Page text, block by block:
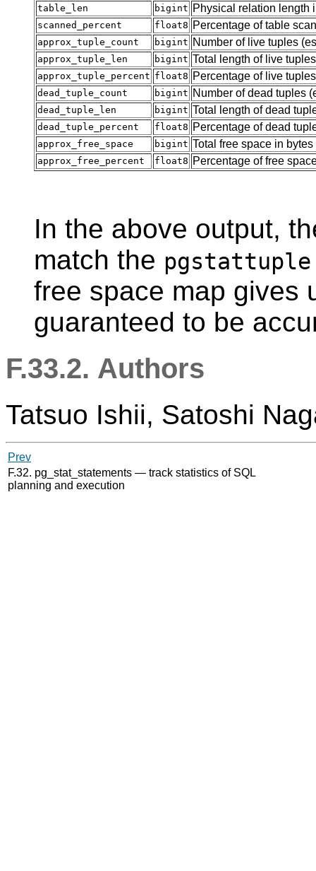
table_len bigint Physical relation length
scanned_percent float8 Percentage of table
approx_tuple_count bigint Number of live tuples
approx_tuple_len bigint Total length of live
approx_tuple_percent float8 Percentage of live tuples
dead_tuple_count bigint Number of dead tuples
dead_tuple_len bigint Total length of dead
dead_tuple_percent float8 Percentage of dead
approx_free_space bigint Total free space in
approx_free_percent float8 Percentage of free
In the above output,
match the pgstattuple
free space map gives
guaranteed to be
F.33.2. Authors
Tatsuo Ishii, Satoshi
Prev
F.32. pg_stat_statements — track statistics of SQL
planning and execution